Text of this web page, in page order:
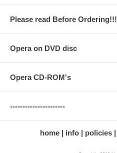
Please read Before Ordering!!!
Opera on DVD disc
Opera CD-ROM's
----------------------
home info policies